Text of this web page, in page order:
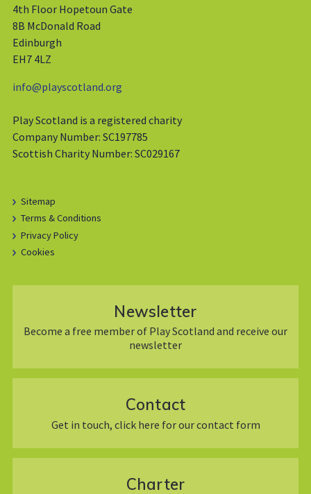
4th Floor Hopetoun Gate
8B McDonald Road
Edinburgh
EH7 4LZ
info@playscotland.org
Play Scotland is a registered charity
Company Number: SC197785
Scottish Charity Number: SC029167
Sitemap
Terms & Conditions
Privacy Policy
Cookies
Newsletter
Become a free member of Play Scotland and receive our
newsletter
Contact
Get in touch, click here for our contact form
Charter